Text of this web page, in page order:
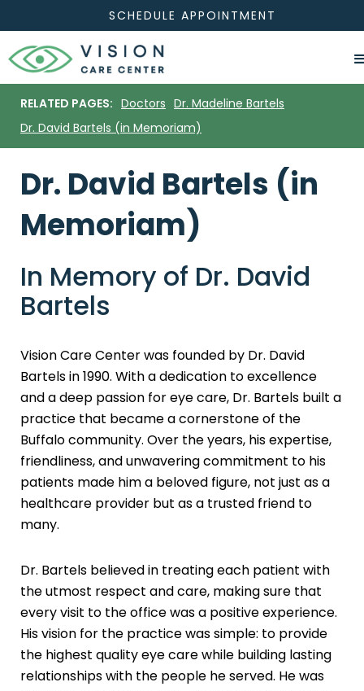
SCHEDULE APPOINTMENT
RELATED PAGES: Doctors Dr. Madeline Bartels
Dr. David Bartels (in Memoriam)
Dr. David Bartels (in
Memoriam)
In Memory of Dr. David
Bartels
Vision Care Center was founded by Dr. David
Bartels in 1990. With a dedication to excellence
and a deep passion for eye care, Dr. Bartels built a
practice that became a cornerstone of the
Buffalo community. Over the years, his expertise,
friendliness, and unwavering commitment to his
patients made him a beloved figure, not just as a
healthcare provider but as a trusted friend to
many.
Dr. Bartels believed in treating each patient with
the utmost respect and care, making sure that
every visit to the office was a positive experience.
His vision for the practice was simple: to provide
the highest quality eye care while building lasting
relationships with the people he served. He was